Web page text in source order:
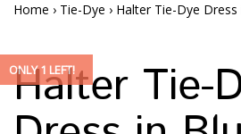
Home › Tie-Dye › Halter Tie-Dye Dress
ONLY 1 LEFT!
Halter Tie-